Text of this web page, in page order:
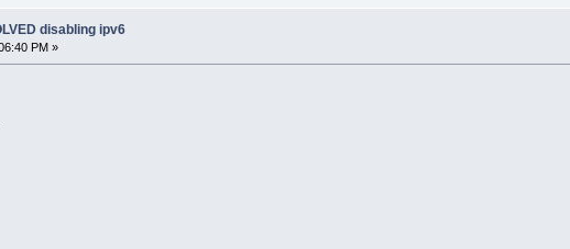
disabling ipv6
PM »